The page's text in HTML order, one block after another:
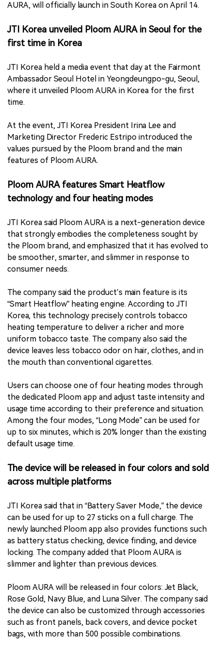
AURA, will officially launch in South Korea on April 14.
JTI Korea unveiled Ploom AURA in Seoul for the
first time in Korea
JTI Korea held a media event that day at the Fairmont
Ambassador Seoul Hotel in Yeongdeungpo-gu, Seoul,
where it unveiled Ploom AURA in Korea for the first
time.
At the event, JTI Korea President Irina Lee and
Marketing Director Frederic Estripo introduced the
values pursued by the Ploom brand and the main
features of Ploom AURA.
Ploom AURA features Smart Heatflow
technology and four heating modes
JTI Korea said Ploom AURA is a next-generation device
that strongly embodies the completeness sought by
the Ploom brand, and emphasized that it has evolved to
be smoother, smarter, and slimmer in response to
consumer needs.
The company said the product’s main feature is its
“Smart Heatflow” heating engine. According to JTI
Korea, this technology precisely controls tobacco
heating temperature to deliver a richer and more
uniform tobacco taste. The company also said the
device leaves less tobacco odor on hair, clothes, and in
the mouth than conventional cigarettes.
Users can choose one of four heating modes through
the dedicated Ploom app and adjust taste intensity and
usage time according to their preference and situation.
Among the four modes, “Long Mode” can be used for
up to six minutes, which is 20% longer than the existing
default usage time.
The device will be released in four colors and sold
across multiple platforms
JTI Korea said that in “Battery Saver Mode,” the device
can be used for up to 27 sticks on a full charge. The
newly launched Ploom app also provides functions such
as battery status checking, device finding, and device
locking. The company added that Ploom AURA is
slimmer and lighter than previous devices.
Ploom AURA will be released in four colors: Jet Black,
Rose Gold, Navy Blue, and Luna Silver. The company said
the device can also be customized through accessories
such as front panels, back covers, and device pocket
bags, with more than 500 possible combinations.